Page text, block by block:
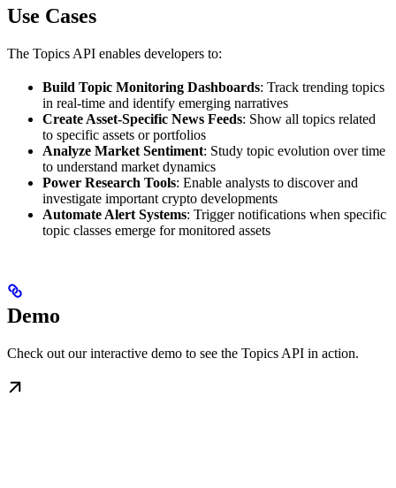
Use Cases
The Topics API enables developers to:
Build Topic Monitoring Dashboards: Track trending topics
in real-time and identify emerging narratives
Create Asset-Specific News Feeds: Show all topics related
to specific assets or portfolios
Analyze Market Sentiment: Study topic evolution over time
to understand market dynamics
Power Research Tools: Enable analysts to discover and
investigate important crypto developments
Automate Alert Systems: Trigger notifications when specific
topic classes emerge for monitored assets
Demo
Check out our interactive demo to see the Topics API in action.